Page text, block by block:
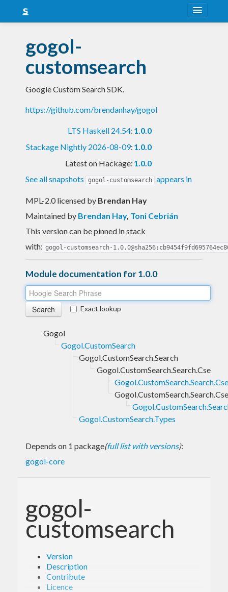
Snapshots
LTS
Nightly
FAQ
gogol-
customsearch
Google Custom Search SDK.
https://github.com/brendanhay/gogol
LTS Haskell 24.54: 1.0.0
Stackage Nightly 2026-08-09: 1.0.0
Latest on Hackage: 1.0.0
See all snapshots
gogol-customsearch appears in
MPL-2.0 licensed by Brendan Hay
Maintained by Brendan Hay, Toni Cebrián
This version can be pinned in stack
with: gogol-customsearch-
Module documentation for 1.0.0
Exact lookup
Gogol
Gogol.CustomSearch
Gogol.CustomSearch.Search
Gogol.CustomSearch.Search.Cse
Gogol.CustomSearch.Types
Depends on 1 package(full list with versions):
gogol-core
gogol-
customsearch
Version
Description
Contribute
Licence